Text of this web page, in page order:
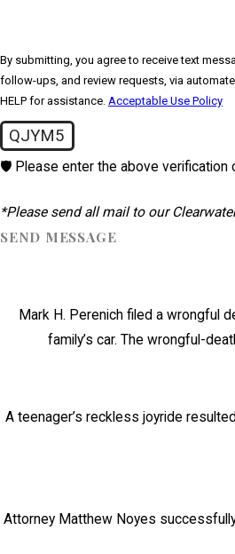
By submitting, you agree to receive text
follow-ups, and review requests, via automated technology. Consent is not a condition of purchase. Msg & data rates may apply. Msg
HELP for assistance. Acceptable Use Policy
QJYM5
🛡️ Please enter the above verification
*Please send all mail to our
SEND MESSAGE
Mark H. Perenich filed a wrongful
family’s car. The wrongful-
A teenager’s reckless joyride
Attorney Matthew Noyes